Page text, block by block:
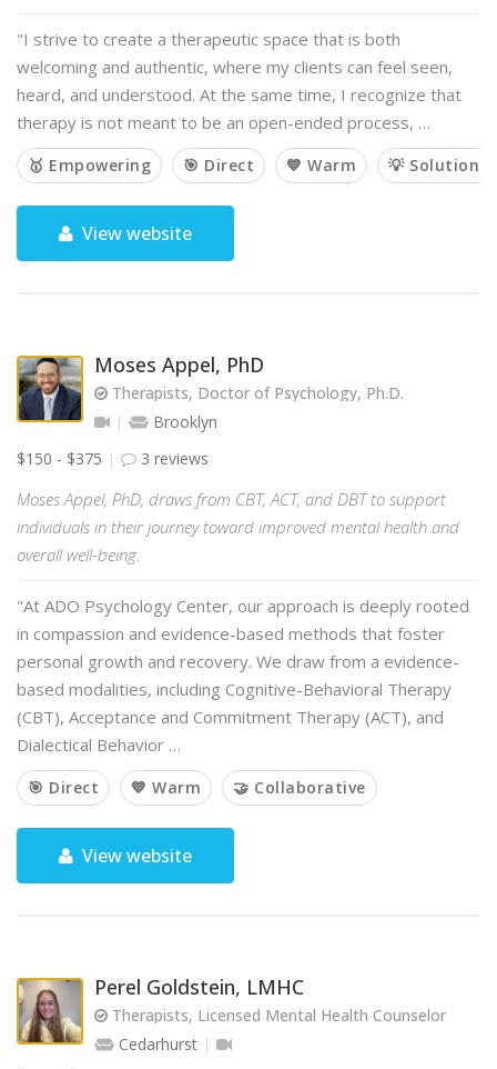
"I strive to create a therapeutic space that is both
welcoming and authentic, where my clients can feel seen,
heard, and understood. At the same time, I recognize that
therapy is not meant to be an open-ended process, …
🥇 Empowering 🎯 Direct 💙 Warm 💡 Solution-
View website
Moses Appel, PhD
Therapists, Doctor of Psychology, Ph.D.
Brooklyn
$150 - $375
3 reviews
Moses Appel, PhD, draws from CBT, ACT, and DBT to support
individuals in their journey toward improved mental health and
overall well-being.
"At ADO Psychology Center, our approach is deeply rooted
in compassion and evidence-based methods that foster
personal growth and recovery. We draw from a evidence-
based modalities, including Cognitive-Behavioral Therapy
(CBT), Acceptance and Commitment Therapy (ACT), and
Dialectical Behavior …
🎯 Direct 💙 Warm 🤝 Collaborative
View website
Perel Goldstein, LMHC
Therapists, Licensed Mental Health Counselor
Cedarhurst